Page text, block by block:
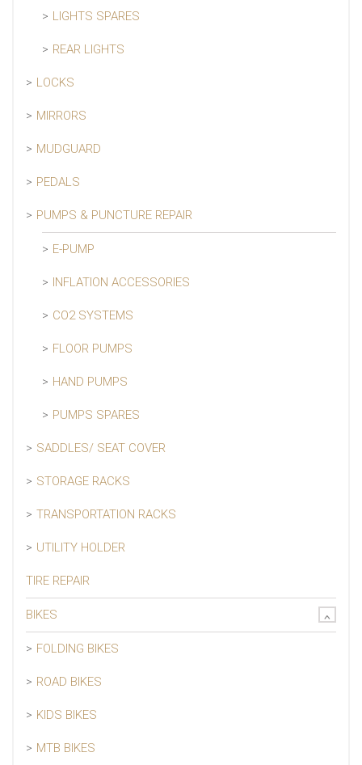
LIGHTS SPARES
REAR LIGHTS
LOCKS
MIRRORS
MUDGUARD
PEDALS
PUMPS & PUNCTURE REPAIR
E-PUMP
INFLATION ACCESSORIES
CO2 SYSTEMS
FLOOR PUMPS
HAND PUMPS
PUMPS SPARES
SADDLES/ SEAT COVER
STORAGE RACKS
TRANSPORTATION RACKS
UTILITY HOLDER
TIRE REPAIR
BIKES
FOLDING BIKES
ROAD BIKES
KIDS BIKES
MTB BIKES